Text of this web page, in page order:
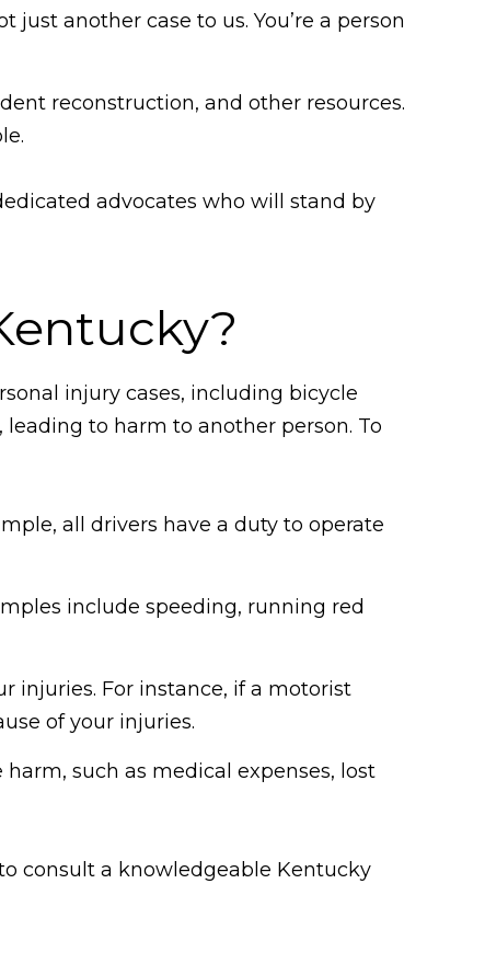
another case to us. You’re a person
reconstruction, and other resources.
advocates who will stand by
injury cases, including bicycle
to harm to another person. To
all drivers have a duty to operate
include speeding, running red
injuries. For instance, if a motorist
of your injuries.
such as medical expenses, lost
consult a knowledgeable Kentucky